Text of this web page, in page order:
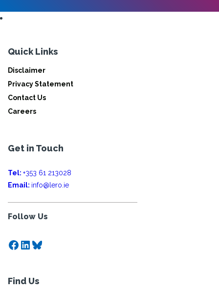
Quick Links
Disclaimer
Privacy Statement
Contact Us
Careers
Get in Touch
Tel: +353 61 213028
Email: info@lero.ie
Follow Us
Facebook
LinkedIn
Bluesky
Find Us